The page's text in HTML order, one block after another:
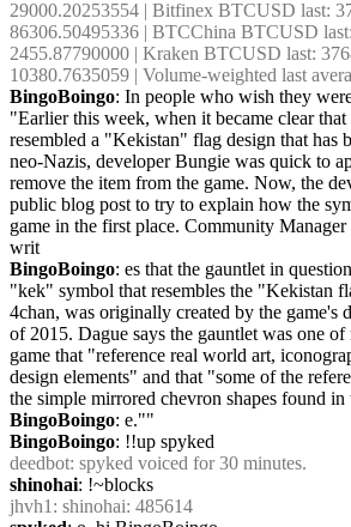
29000.20253554 | Bitfinex BTCUSD last:
86306.50495336 | BTCChina BTCUSD
2455.87790000 | Kraken BTCUSD last:
10380.7635059 | Volume-weighted last
BingoBoingo: In people who wish they
"Earlier this week, when it became clear
resembled a "Kekistan" flag design that has
neo-Nazis, developer Bungie was quick to
remove the item from the game. Now, the
public blog post to try to explain how the
game in the first place. Community
writ
BingoBoingo: es that the gauntlet in
"kek" symbol that resembles the "Kekistan
4chan, was originally created by the game's
of 2015. Dague says the gauntlet was one
game that "reference real world art,
design elements" and that "some of the
the simple mirrored chevron shapes found
BingoBoingo: e.""
BingoBoingo: !!up spyked
deedbot: spyked voiced for 30 minutes.
shinohai: !~blocks
jhvh1 : shinohai: 485614